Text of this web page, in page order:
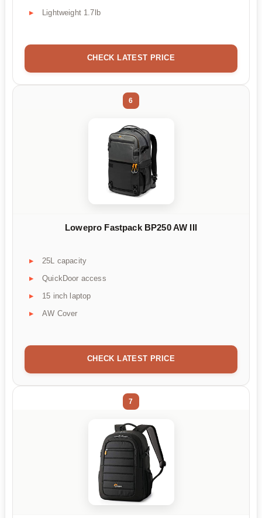
Lightweight 1.7lb
CHECK LATEST PRICE
6
Lowepro Fastpack BP250 AW III
25L capacity
QuickDoor access
15 inch laptop
AW Cover
CHECK LATEST PRICE
7